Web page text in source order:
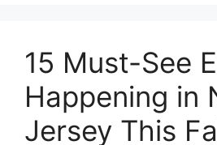
15 Must-See
Happening in
Jersey This